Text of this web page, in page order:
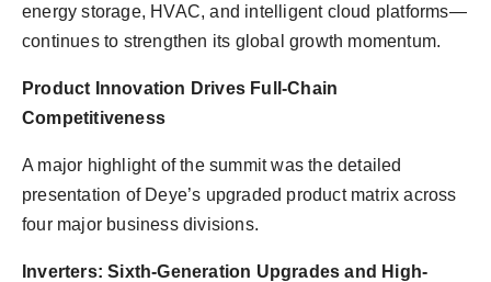
energy storage, HVAC, and intelligent cloud platforms—
continues to strengthen its global growth momentum.
Product Innovation Drives Full-Chain
Competitiveness
A major highlight of the summit was the detailed
presentation of Deye’s upgraded product matrix across
four major business divisions.
Inverters: Sixth-Generation Upgrades and High-